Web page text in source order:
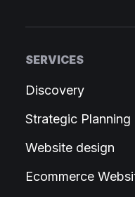
SERVICES
Discovery
Strategic Planning
Website design
Ecommerce